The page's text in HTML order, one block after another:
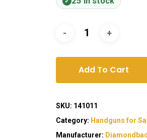
Add To Cart
SKU: 141011
Category: Handguns for
Manufacturer: